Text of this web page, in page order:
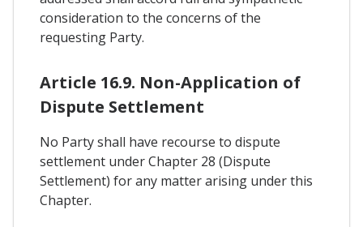
consideration to the concerns of the
requesting Party.
Article 16.9. Non-Application of
Dispute Settlement
No Party shall have recourse to dispute
settlement under Chapter 28 (Dispute
Settlement) for any matter arising under this
Chapter.